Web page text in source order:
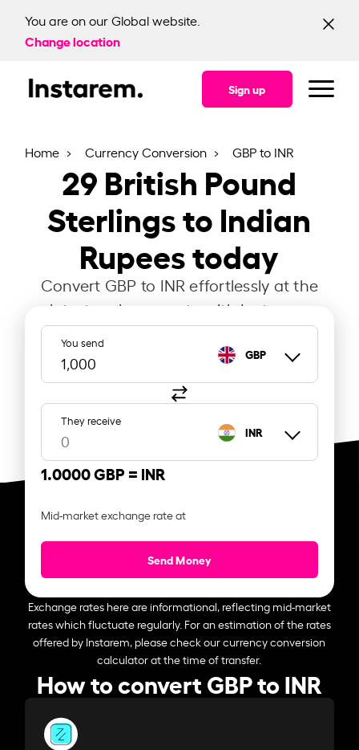
You are on our Global website.
Change location
Sign up
Home Currency Conversion GBP to INR
29British Pound
Sterlings to Indian
Rupees today
Convert GBP to INR effortlessly at the
latest exchange rate with Instarem.
You send
GBP
They receive
INR
1.0000 GBP = INR
Mid-market exchange rate at
Send Money
Exchange rates here are informational, reflecting mid-market
rates which fluctuate regularly. For an estimation of the rates
offered by Instarem, please check our currency conversion
calculator at the time of transfer.
How to convert GBP to INR